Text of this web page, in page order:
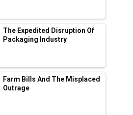
Greenfield Steel Plant to
Footprint in India’s
Manufacturing Sector
Key Hub for Apple iPhone
Key Announcements
The Expedited Disruption Of
Packaging Industry
Farm Bills And The Misplaced
Outrage